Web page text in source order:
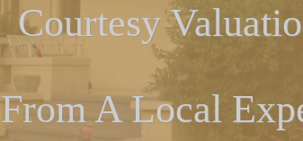
Courtesy
From A Local